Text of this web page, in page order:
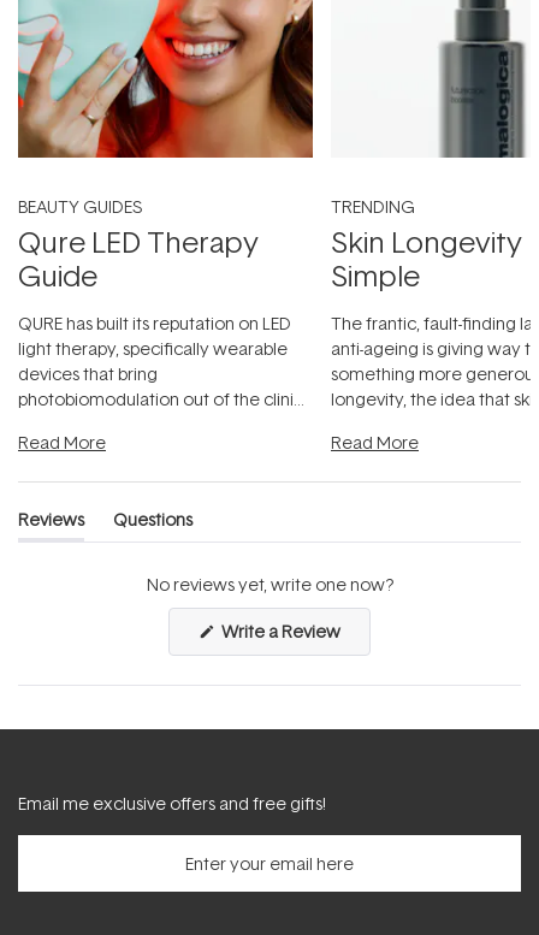
BEAUTY GUIDES
Qure LED Therapy
Guide
QURE has built its reputation on LED
light therapy, specifically wearable
devices that bring
photobiomodulation out of the clinic
Read More
TRENDING
Skin Longevity
Simple
The frantic, fault-finding
anti-ageing is giving way
something more
longevity, the idea that
Read More
Reviews
(tab
Questions
(tab
No reviews yet, write one now?
Write a Review(Opens
a
new
Email me exclusive offers and free gifts!